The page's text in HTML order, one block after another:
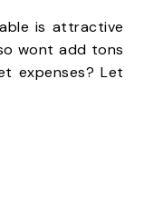
is attractive
wont add tons
expenses? Let